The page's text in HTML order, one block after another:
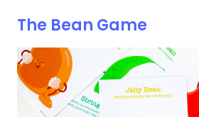
The Bean Game